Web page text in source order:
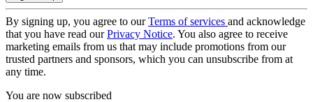
By signing up, you agree to ourTerms of services and acknowledge
that you have read ourPrivacy Notice. You also agree to receive
marketing emails from us that may include promotions from our
trusted partners and sponsors, which you can unsubscribe from at
any time.
You are now subscribed